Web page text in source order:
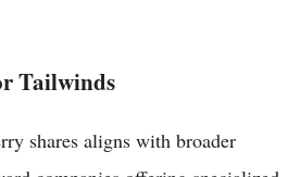
Tailwinds
shares aligns with broader